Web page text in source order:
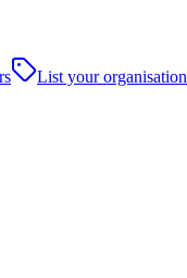
List your organisation